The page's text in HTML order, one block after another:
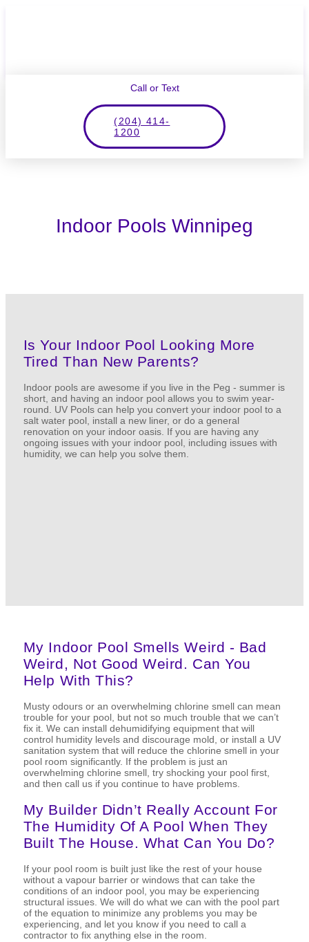
Call or Text
(204) 414-
1200
Indoor Pools Winnipeg
Is Your Indoor Pool Looking More
Tired Than New Parents?
Indoor pools are awesome if you live in the Peg - summer is
short, and having an indoor pool allows you to swim year-
round. UV Pools can help you convert your indoor pool to a
salt water pool, install a new liner, or do a general
renovation on your indoor oasis. If you are having any
ongoing issues with your indoor pool, including issues with
humidity, we can help you solve them.
My Indoor Pool Smells Weird - Bad
Weird, Not Good Weird. Can You
Help With This?
Musty odours or an overwhelming chlorine smell can mean
trouble for your pool, but not so much trouble that we can’t
fix it. We can install dehumidifying equipment that will
control humidity levels and discourage mold, or install a UV
sanitation system that will reduce the chlorine smell in your
pool room significantly. If the problem is just an
overwhelming chlorine smell, try shocking your pool first,
and then call us if you continue to have problems.
My Builder Didn’t Really Account For
The Humidity Of A Pool When They
Built The House. What Can You Do?
If your pool room is built just like the rest of your house
without a vapour barrier or windows that can take the
conditions of an indoor pool, you may be experiencing
structural issues. We will do what we can with the pool part
of the equation to minimize any problems you may be
experiencing, and let you know if you need to call a
contractor to fix anything else in the room.